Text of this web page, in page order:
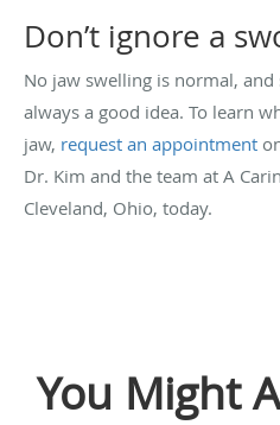
Don’t ignore a
No jaw swelling is normal,
always a good idea. To learn
jaw, request an appointment
Dr. Kim and the team at A
Cleveland, Ohio, today.
You Might